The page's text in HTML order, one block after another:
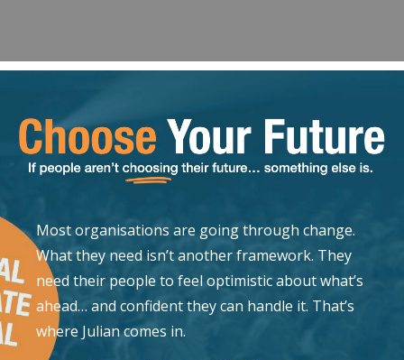
Most organisations are going through change.
What they need isn’t another framework. They
need their people to feel optimistic about what’s
ahead… and confident they can handle it. That’s
where Julian comes in.